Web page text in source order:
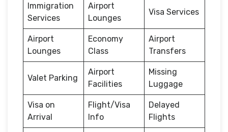
Immigration
Services
Airport
Lounges
Visa Services
Airport
Lounges
Economy
Class
Airport
Transfers
Valet Parking
Airport
Facilities
Missing
Luggage
Visa on
Arrival
Flight/Visa
Info
Delayed
Flights